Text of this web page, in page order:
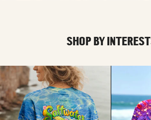
SHOP BY